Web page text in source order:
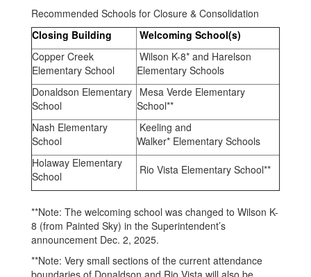
Recommended Schools for Closure & Consolidation
Closing Building
Welcoming School(s)
Copper Creek
Elementary School
Wilson K-8* and Harelson
Elementary Schools
Donaldson Elementary
School
Mesa Verde Elementary
School**
Nash Elementary
School
Keeling and
Walker* Elementary Schools
Holaway Elementary
School
Rio Vista Elementary School**
**Note: The welcoming school was changed to Wilson K-
8 (from Painted Sky) in the Superintendent’s
announcement Dec. 2, 2025.
**Note: Very small sections of the current attendance
boundaries of Donaldson and Rio Vista will also be